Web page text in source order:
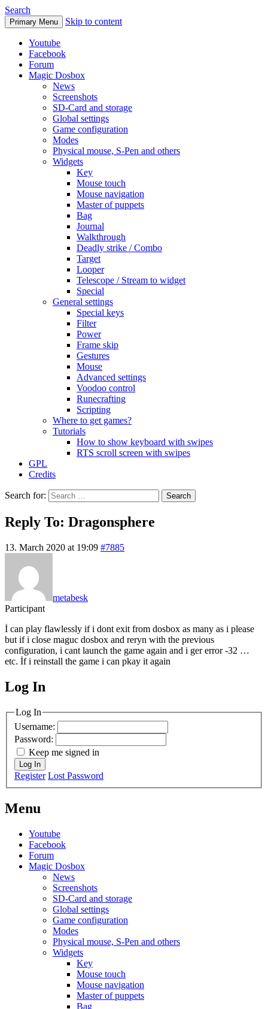
Search
Primary Menu Skip to content
Youtube
Facebook
Forum
Magic Dosbox
News
Screenshots
SD-Card and storage
Global settings
Game configuration
Modes
Physical mouse, S-Pen and others
Widgets
Key
Mouse touch
Mouse navigation
Master of puppets
Bag
Journal
Walkthrough
Deadly strike / Combo
Target
Looper
Telescope / Stream to widget
Special
General settings
Special keys
Filter
Power
Frame skip
Gestures
Mouse
Advanced settings
Voodoo control
Runecrafting
Scripting
Where to get games?
Tutorials
How to show keyboard with swipes
RTS scroll screen with swipes
GPL
Credits
Search for:
Reply To: Dragonsphere
13. March 2020 at 19:09 #7885
metabesk
Participant
İ can play flawlessly if i dont exit from dosbox as many as i please
but if i close maguc dosbox and reryn with the previous
configuration, i cant launch the game again and i ger error -32 …
etc. İf i reinstall the game i can pkay it again
MagicDosbox (C) 2014 – 2025
Log In
Log In
Username:
Password:
Keep me signed in
Log In
Register Lost Password
Menu
Youtube
Facebook
Forum
Magic Dosbox
News
Screenshots
SD-Card and storage
Global settings
Game configuration
Modes
Physical mouse, S-Pen and others
Widgets
Key
Mouse touch
Mouse navigation
Master of puppets
Bag